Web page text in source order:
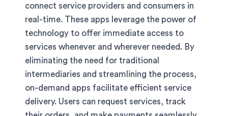
connect service providers and consumers in
real-time. These apps leverage the power of
technology to offer immediate access to
services whenever and wherever needed. By
eliminating the need for traditional
intermediaries and streamlining the process,
on-demand apps facilitate efficient service
delivery. Users can request services, track